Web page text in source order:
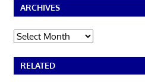
ARCHIVES
Archives
RELATED